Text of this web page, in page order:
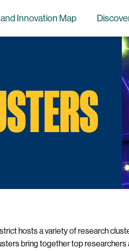
Innovation Map
hosts a variety of research
bring together top